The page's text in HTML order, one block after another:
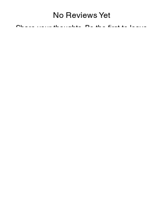
No Reviews Yet
Share your thoughts. Be the first to leave